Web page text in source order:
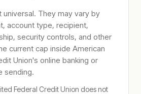
universal. They may vary by
account type, recipient,
security controls, and other
current cap inside American
Union's online banking or
sending.
Federal Credit Union does not